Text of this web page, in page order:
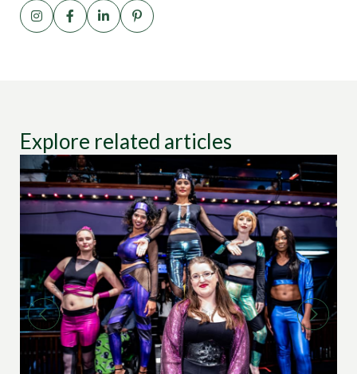
Explore related articles